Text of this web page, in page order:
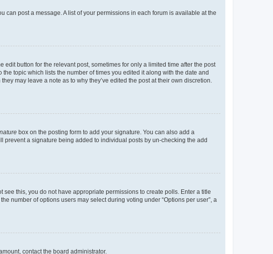
can post a message. A list of your permissions in each forum is available at the
button for the relevant post, sometimes for only a limited time after the post
topic which lists the number of times you edited it along with the date and
may leave a note as to why they’ve edited the post at their own discretion.
box on the posting form to add your signature. You can also add a
prevent a signature being added to individual posts by un-checking the add
this, you do not have appropriate permissions to create polls. Enter a title
number of options users may select during voting under “Options per user”, a
contact the board administrator.